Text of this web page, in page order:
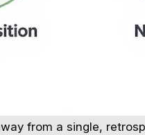
from a single,